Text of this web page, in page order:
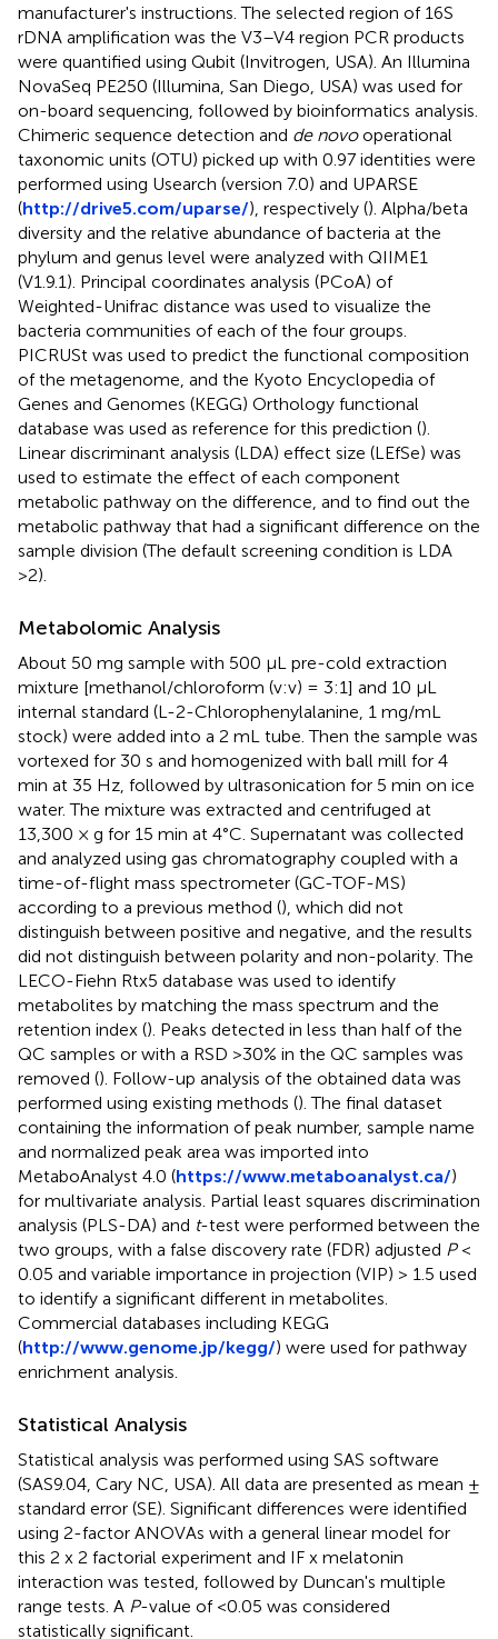
manufacturer's instructions. The selected region of 16S
rDNA amplification was the V3–V4 region PCR products
were quantified using Qubit (Invitrogen, USA). An Illumina
NovaSeq PE250 (Illumina, San Diego, USA) was used for
on-board sequencing, followed by bioinformatics analysis.
Chimeric sequence detection and de novooperational
taxonomic units (OTU) picked up with 0.97 identities were
performed using Usearch (version 7.0) and UPARSE
(http://drive5.com/uparse/), respectively (). Alpha/beta
diversity and the relative abundance of bacteria at the
phylum and genus level were analyzed with QIIME1
(V1.9.1). Principal coordinates analysis (PCoA) of
Weighted-Unifrac distance was used to visualize the
bacteria communities of each of the four groups.
PICRUSt was used to predict the functional composition
of the metagenome, and the Kyoto Encyclopedia of
Genes and Genomes (KEGG) Orthology functional
database was used as reference for this prediction ().
Linear discriminant analysis (LDA) effect size (LEfSe) was
used to estimate the effect of each component
metabolic pathway on the difference, and to find out the
metabolic pathway that had a significant difference on the
sample division (The default screening condition is LDA
>2).
Metabolomic Analysis
About 50 mg sample with 500 μL pre-cold extraction
mixture [methanol/chloroform (v:v) = 3:1] and 10 μL
internal standard (L-2-Chlorophenylalanine, 1 mg/mL
stock) were added into a 2 mL tube. Then the sample was
vortexed for 30 s and homogenized with ball mill for 4
min at 35 Hz, followed by ultrasonication for 5 min on ice
water. The mixture was extracted and centrifuged at
13,300 × g for 15 min at 4°C. Supernatant was collected
and analyzed using gas chromatography coupled with a
time-of-flight mass spectrometer (GC-TOF-MS)
according to a previous method (), which did not
distinguish between positive and negative, and the results
did not distinguish between polarity and non-polarity. The
LECO-Fiehn Rtx5 database was used to identify
metabolites by matching the mass spectrum and the
retention index (). Peaks detected in less than half of the
QC samples or with a RSD >30% in the QC samples was
removed (). Follow-up analysis of the obtained data was
performed using existing methods (). The final dataset
containing the information of peak number, sample name
and normalized peak area was imported into
MetaboAnalyst 4.0 (https://www.metaboanalyst.ca/)
for multivariate analysis. Partial least squares discrimination
analysis (PLS-DA) and t-test were performed between the
two groups, with a false discovery rate (FDR) adjusted P<
0.05 and variable importance in projection (VIP) > 1.5 used
to identify a significant different in metabolites.
Commercial databases including KEGG
(http://www.genome.jp/kegg/) were used for pathway
enrichment analysis.
Statistical Analysis
Statistical analysis was performed using SAS software
(SAS9.04, Cary NC, USA). All data are presented as mean ±
standard error (SE). Significant differences were identified
using 2-factor ANOVAs with a general linear model for
this 2 x 2 factorial experiment and IF x melatonin
interaction was tested, followed by Duncan's multiple
range tests. A P-value of <0.05 was considered
statistically significant.